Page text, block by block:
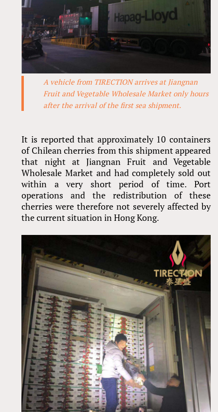
A vehicle from TIRECTION arrives at Jiangnan
Fruit and Vegetable Wholesale Market only hours
after the arrival of the first sea shipment.
It is reported that approximately 10 containers
of Chilean cherries from this shipment appeared
that night at Jiangnan Fruit and Vegetable
Wholesale Market and had completely sold out
within a very short period of time. Port
operations and the redistribution of these
cherries were therefore not severely affected by
the current situation in Hong Kong.